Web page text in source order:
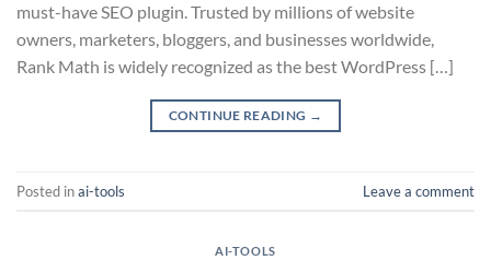
must-have SEO plugin. Trusted by millions of website
owners, marketers, bloggers, and businesses worldwide,
Rank Math is widely recognized as the best WordPress […]
CONTINUE READING →
Posted inai-tools Leave a comment
AI-TOOLS